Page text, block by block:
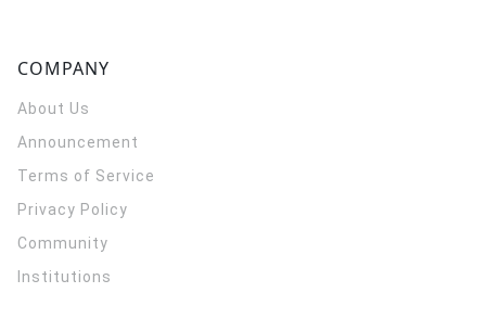
COMPANY
About Us
Announcement
Terms of Service
Privacy Policy
Community
Institutions